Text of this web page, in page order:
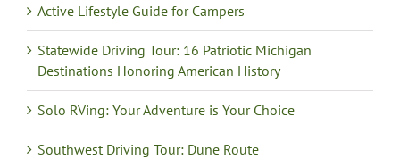
Active Lifestyle Guide for Campers
Statewide Driving Tour: 16 Patriotic Michigan
Destinations Honoring American History
Solo RVing: Your Adventure is Your Choice
Southwest Driving Tour: Dune Route